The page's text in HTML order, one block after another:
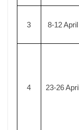
3 8-12April
4 23-26April